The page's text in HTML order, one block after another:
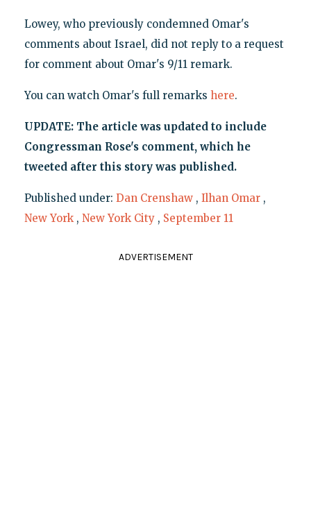
Lowey, who previously condemned Omar's
comments about Israel, did not reply to a request
for comment about Omar's 9/11 remark.
You can watch Omar's full remarks here.
UPDATE: The article was updated to include
Congressman Rose's comment, which he
tweeted after this story was published.
Published under: Dan Crenshaw , Ilhan Omar ,
New York , New York City , September 11
ADVERTISEMENT